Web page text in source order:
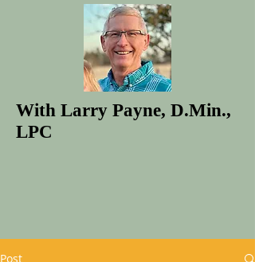
With Larry Payne, D.Min.,
LPC
Post